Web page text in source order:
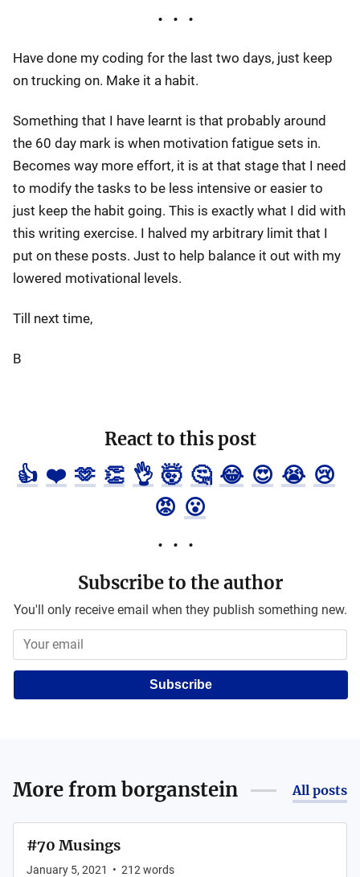
Have done my coding for the last two days, just keep
on trucking on. Make it a habit.
Something that I have learnt is that probably around
the 60 day mark is when motivation fatigue sets in.
Becomes way more effort, it is at that stage that I need
to modify the tasks to be less intensive or easier to
just keep the habit going. This is exactly what I did with
this writing exercise. I halved my arbitrary limit that I
put on these posts. Just to help balance it out with my
lowered motivational levels.
Till next time,
B
React to this post
👍 ❤️ 🫶 👏 👌 🤯 🤔 😂 😍 😭 😢
😡 😮
Subscribe to the author
You'll only receive email when they publish something new.
Subscribe
More fromborganstein All posts
#70 Musings
January 5, 2021 • 212 words